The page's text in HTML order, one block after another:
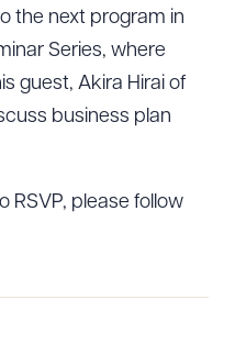
the next program in
Series, where
guest, Akira Hirai of
business plan
RSVP, please follow